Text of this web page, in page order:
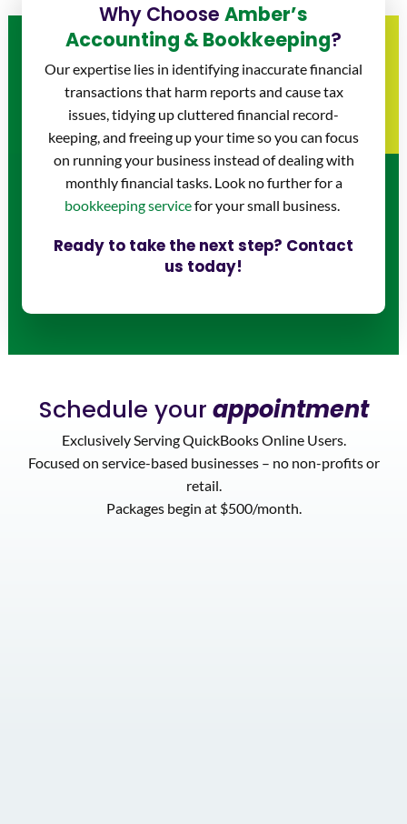
Why Choose Amber’s
Accounting & Bookkeeping?
Our expertise lies in identifying inaccurate financial
transactions that harm reports and cause tax
issues, tidying up cluttered financial record-
keeping, and freeing up your time so you can focus
on running your business instead of dealing with
monthly financial tasks. Look no further for a
bookkeeping servicefor your small business.
Ready to take the next step? Contact
us today!
Schedule yourappointment
Exclusively Serving QuickBooks Online Users.
Focused on service-based businesses – no non-profits or
retail.
Packages begin at $500/month.